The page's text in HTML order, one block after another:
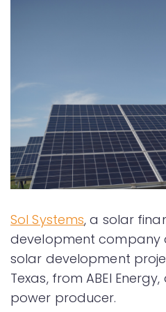
Sol Systems, a solar
development company
solar development
Texas, from ABEI
power producer.